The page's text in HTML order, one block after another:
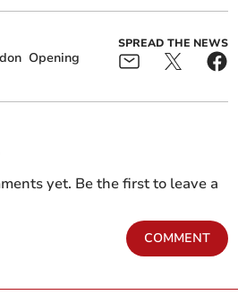
Opening
SPREAD THE NEWS
yet. Be the first to leave a
COMMENT